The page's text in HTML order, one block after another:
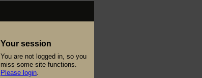
Your session
You are not logged in, so you
miss some site functions.
Please login